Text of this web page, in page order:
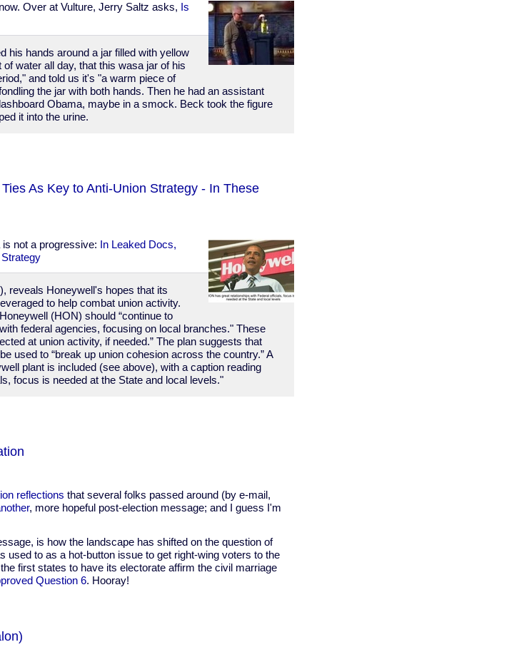
Over at Vulture, Jerry Saltz asks, Is
his hands around a jar filled with yellow
water all day, that this wasa jar of his
and told us it's "a warm piece of
the jar with both hands. Then he had an assistant
Obama, maybe in a smock. Beck took the figure
it into the urine.
As Key to Anti-Union Strategy - In These
not a progressive:
In Leaked Docs,
reveals Honeywell's hopes that its
to help combat union activity.
(HON) should “continue to
federal agencies, focusing on local branches." These
at union activity, if needed.” The plan suggests that
used to “break up union cohesion across the country.” A
plant is included (see above), with a caption reading
focus is needed at the State and local levels."
reflections that several folks passed around (by e-mail,
, more hopeful post-election message; and I guess I'm
is how the landscape has shifted on the question of
used to as a hot-button issue to get right-wing voters to the
first states to have its electorate affirm the civil marriage
Question 6. Hooray!